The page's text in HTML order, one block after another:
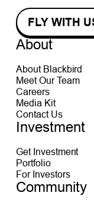
About
About Blackbird
Meet Our Team
Careers
Media Kit
Contact Us
Investment
Get Investment
Portfolio
For Investors
Community